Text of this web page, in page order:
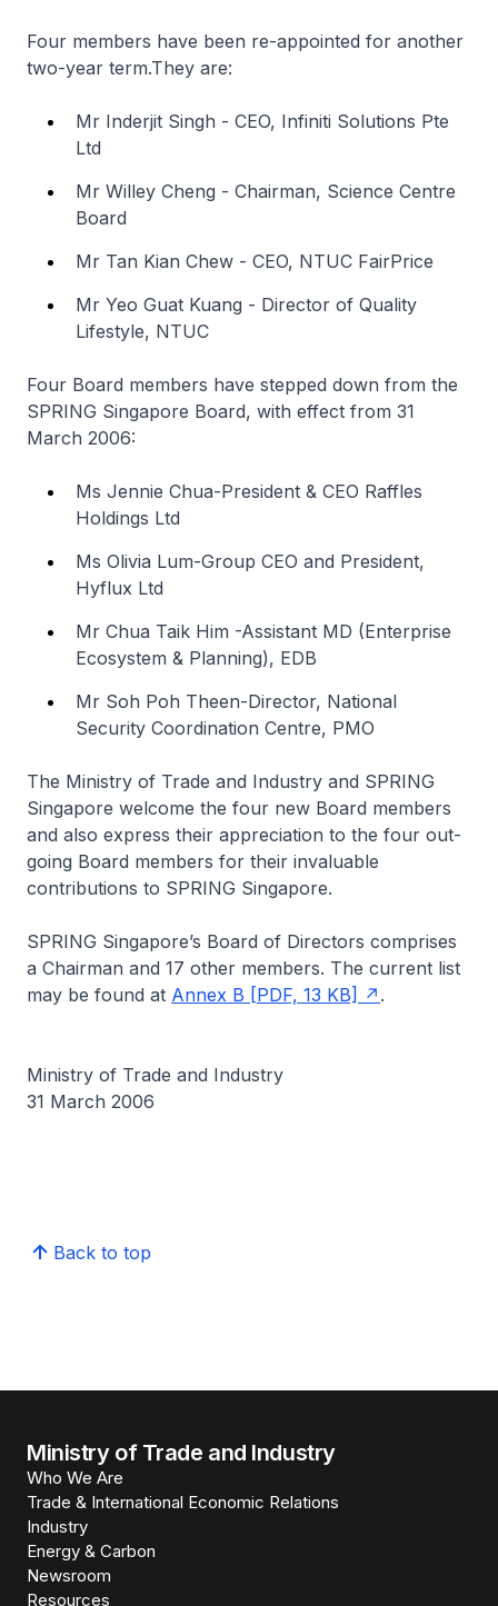
Four members have been re-appointed for another
two-year term.They are:
Mr Inderjit Singh - CEO, Infiniti Solutions Pte
Ltd
Mr Willey Cheng - Chairman, Science Centre
Board
Mr Tan Kian Chew - CEO, NTUC FairPrice
Mr Yeo Guat Kuang - Director of Quality
Lifestyle, NTUC
Four Board members have stepped down from the
SPRING Singapore Board, with effect from 31
March 2006:
Ms Jennie Chua-President & CEO Raffles
Holdings Ltd
Ms Olivia Lum-Group CEO and President,
Hyflux Ltd
Mr Chua Taik Him -Assistant MD (Enterprise
Ecosystem & Planning), EDB
Mr Soh Poh Theen-Director, National
Security Coordination Centre, PMO
The Ministry of Trade and Industry and SPRING
Singapore welcome the four new Board members
and also express their appreciation to the four out-
going Board members for their invaluable
contributions to SPRING Singapore.
SPRING Singapore’s Board of Directors comprises
a Chairman and 17 other members. The current list
may be found at Annex B [PDF, 13 KB] .
Ministry of Trade and Industry
31 March 2006
Back to top
Ministry of Trade and Industry
Who We Are
Trade & International Economic Relations
Industry
Energy & Carbon
Newsroom
Resources